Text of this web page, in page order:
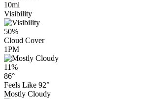
10mi
Visibility
50%
Cloud Cover
1PM
11%
86°
Feels Like 92°
Mostly Cloudy